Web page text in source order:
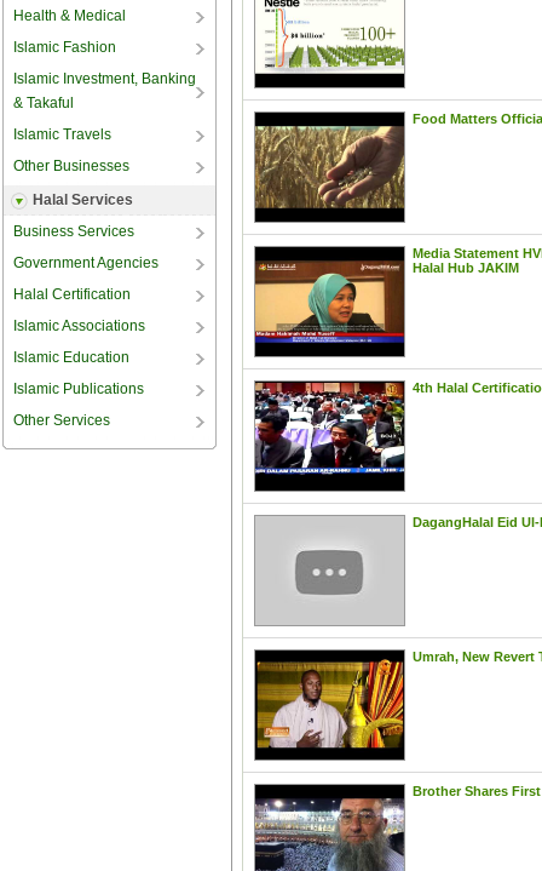
Health & Medical
Islamic Fashion
Islamic Investment, Banking
& Takaful
Islamic Travels
Other Businesses
Halal Services
Business Services
Government Agencies
Halal Certification
Islamic Associations
Islamic Education
Islamic Publications
Other Services